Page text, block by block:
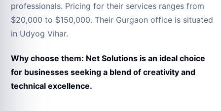
professionals. Pricing for their services ranges from
$20,000 to $150,000. Their Gurgaon office is situated
in Udyog Vihar.
Why choose them: Net Solutions is an ideal choice
for businesses seeking a blend of creativity and
technical excellence.